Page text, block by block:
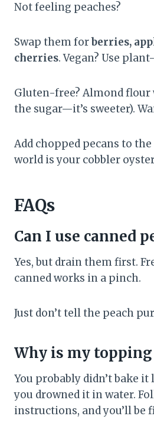
Not feeling peaches?
Swap them forberries,
cherries. Vegan? Use
Gluten-free? Almond flour
the sugar—it’s sweeter).
Add chopped pecans to
world is your cobbler
FAQs
Can I use canned
Yes, but drain them first.
canned works in a pinch.
Just don’t tell the peach
Why is my topping
You probably didn’t bake
you drowned it in water.
instructions, and you’ll be